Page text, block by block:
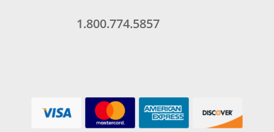
1.800.774.5857